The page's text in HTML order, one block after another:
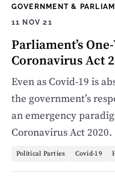
GOVERNMENT &
11 NOV 21
Parliament’s
Coronavirus Act
Even as Covid-19 is
the government’s
an emergency
Coronavirus Act 2020.
Political Parties Covid-19